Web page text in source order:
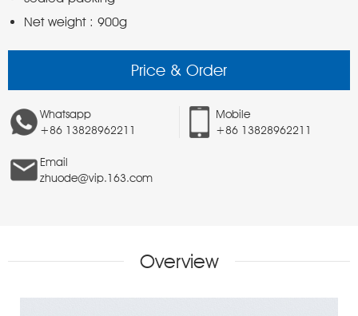
Net weight : 900g
Price & Order
Whatsapp
+86 13828962211
Mobile
+86 13828962211
Email
zhuode@vip.163.com
Overview